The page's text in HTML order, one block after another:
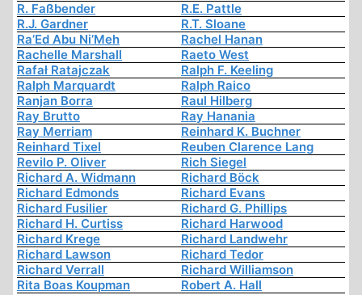
R. Faßbender
R.E. Pattle
R.J. Gardner
R.T. Sloane
Ra’Ed Abu Ni’Meh
Rachel Hanan
Rachelle Marshall
Raeto West
Rafał Ratajczak
Ralph F. Keeling
Ralph Marquardt
Ralph Raico
Ranjan Borra
Raul Hilberg
Ray Brutto
Ray Hanania
Ray Merriam
Reinhard K. Buchner
Reinhard Tixel
Reuben Clarence Lang
Revilo P. Oliver
Rich Siegel
Richard A. Widmann
Richard Böck
Richard Edmonds
Richard Evans
Richard Fusilier
Richard G. Phillips
Richard H. Curtiss
Richard Harwood
Richard Krege
Richard Landwehr
Richard Lawson
Richard Tedor
Richard Verrall
Richard Williamson
Rita Boas Koupman
Robert A. Hall